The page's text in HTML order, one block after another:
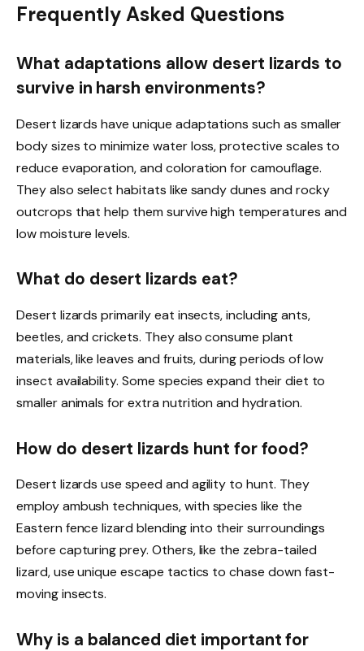
Frequently Asked Questions
What adaptations allow desert lizards to
survive in harsh environments?
Desert lizards have unique adaptations such as smaller
body sizes to minimize water loss, protective scales to
reduce evaporation, and coloration for camouflage.
They also select habitats like sandy dunes and rocky
outcrops that help them survive high temperatures and
low moisture levels.
What do desert lizards eat?
Desert lizards primarily eat insects, including ants,
beetles, and crickets. They also consume plant
materials, like leaves and fruits, during periods of low
insect availability. Some species expand their diet to
smaller animals for extra nutrition and hydration.
How do desert lizards hunt for food?
Desert lizards use speed and agility to hunt. They
employ ambush techniques, with species like the
Eastern fence lizard blending into their surroundings
before capturing prey. Others, like the zebra-tailed
lizard, use unique escape tactics to chase down fast-
moving insects.
Why is a balanced diet important for